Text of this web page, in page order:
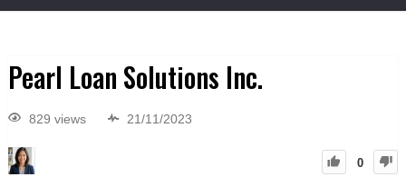
Pearl Loan Solutions Inc.
829 views 21/11/2023
0